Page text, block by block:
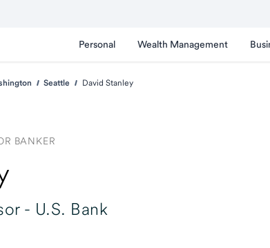
Personal Wealth Management
Seattle David Stanley
BANKER
- U.S. Bank